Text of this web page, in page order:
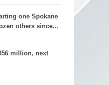
one Spokane
others since...
million, next